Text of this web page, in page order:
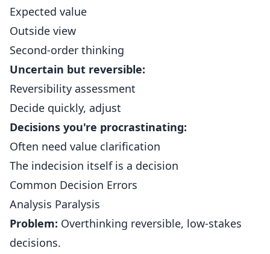
Expected value
Outside view
Second-order thinking
Uncertain but reversible:
Reversibility assessment
Decide quickly, adjust
Decisions you're procrastinating:
Often need value clarification
The indecision itself is a decision
Common Decision Errors
Analysis Paralysis
Problem: Overthinking reversible, low-stakes
decisions.